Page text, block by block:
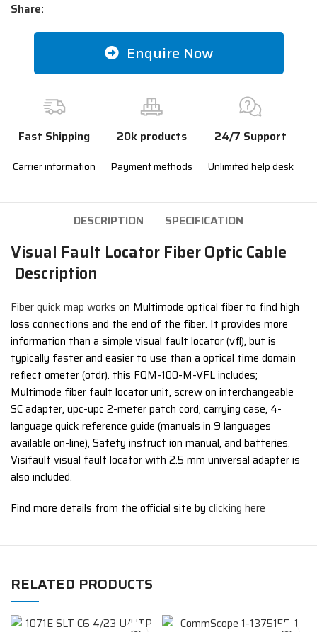
Share:
Enquire Now
Fast Shipping
Carrier information
20k products
Payment methods
24/7 Support
Unlimited help desk
DESCRIPTION SPECIFICATION
Visual Fault Locator Fiber Optic Cable
Description
Fiber quick map works on Multimode optical fiber to find high
loss connections and the end of the fiber. It provides more
information than a simple visual fault locator (vfl), but is
typically faster and easier to use than a optical time domain
reflect ometer (otdr). this FQM-100-M-VFL includes;
Multimode fiber fault locator unit, screw on interchangeable
SC adapter, upc-upc 2-meter patch cord, carrying case, 4-
language quick reference guide (manuals in 9 languages
available on-line), Safety instruct ion manual, and batteries.
Visifault visual fault locator with 2.5 mm universal adapter is
also included.
Find more details from the official site by clicking here
RELATED PRODUCTS